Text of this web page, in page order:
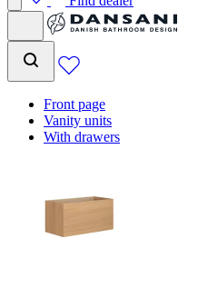
Front page
Vanity units
With drawers